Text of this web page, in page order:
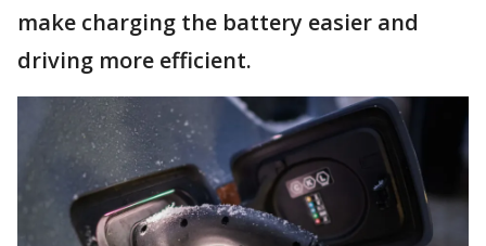
make charging the battery easier and
driving more efficient.